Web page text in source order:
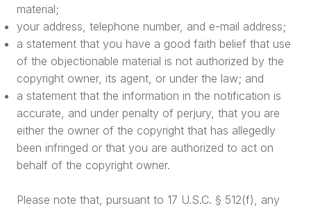
material;
your address, telephone number, and e-mail address;
a statement that you have a good faith belief that use
of the objectionable material is not authorized by the
copyright owner, its agent, or under the law; and
a statement that the information in the notification is
accurate, and under penalty of perjury, that you are
either the owner of the copyright that has allegedly
been infringed or that you are authorized to act on
behalf of the copyright owner.
Please note that, pursuant to 17 U.S.C. § 512(f), any